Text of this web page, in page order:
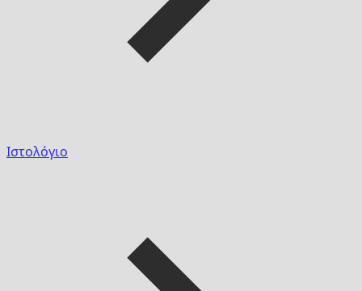
Ιστολόγιο